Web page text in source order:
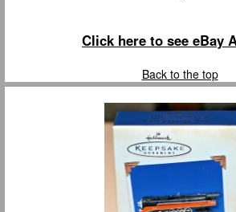
Click here to see eBay
Back to the top